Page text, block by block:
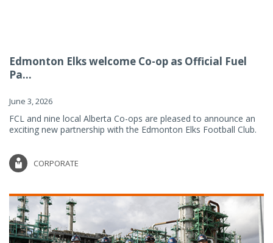
Edmonton Elks welcome Co-op as Official Fuel
Pa...
June 3, 2026
FCL and nine local Alberta Co-ops are pleased to announce an
exciting new partnership with the Edmonton Elks Football Club.
CORPORATE